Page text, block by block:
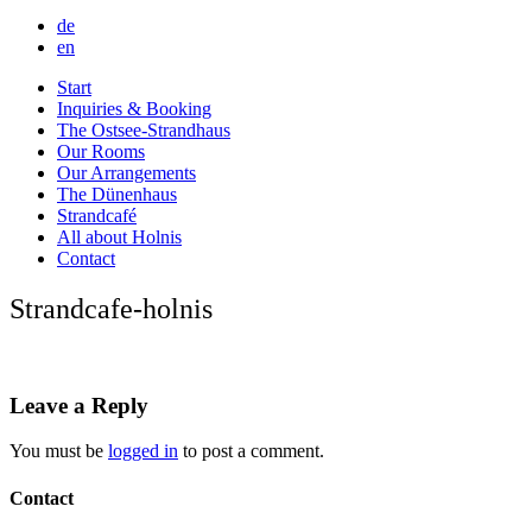
de
en
Start
Inquiries & Booking
The Ostsee-Strandhaus
Our Rooms
Our Arrangements
The Dünenhaus
Strandcafé
All about Holnis
Contact
Strandcafe-holnis
Leave a Reply
You must be logged in to post a comment.
Contact